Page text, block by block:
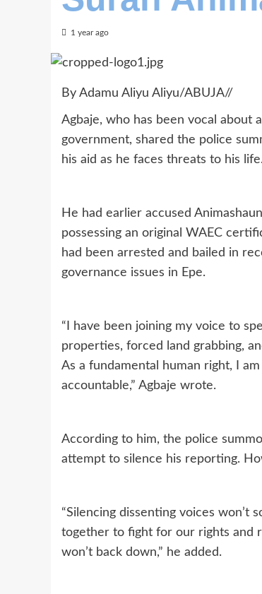
1 year ago
By Adamu Aliyu Aliyu/ABUJA//
Agbaje, who has been vocal about
government, shared the police
his aid as he faces threats to his life.
He had earlier accused
possessing an original WAEC
had been arrested and bailed in
governance issues in Epe.
“I have been joining my voice to
properties, forced land grabbing,
As a fundamental human right, I
accountable,” Agbaje wrote.
According to him, the police
attempt to silence his reporting.
“Silencing dissenting voices won’t
together to fight for our rights and
won’t back down,” he added.